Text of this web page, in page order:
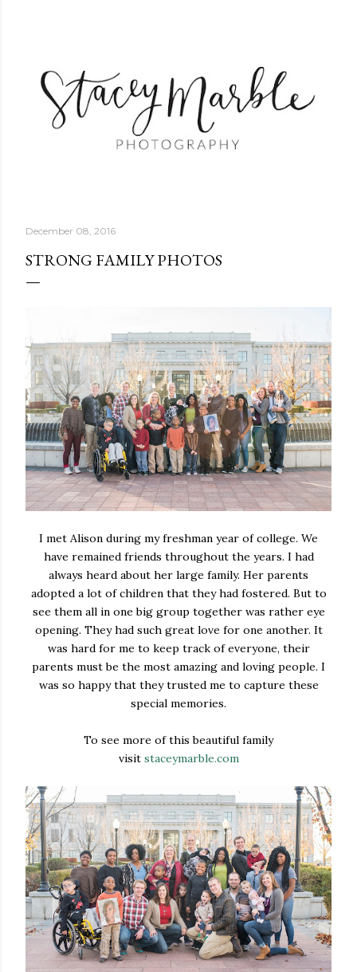
December 08, 2016
STRONG FAMILY PHOTOS
I met Alison during my freshman year of college. We
have remained friends throughout the years. I had
always heard about her large family. Her parents
adopted a lot of children that they had fostered. But to
see them all in one big group together was rather eye
opening. They had such great love for one another. It
was hard for me to keep track of everyone, their
parents must be the most amazing and loving people. I
was so happy that they trusted me to capture these
special memories.
To see more of this beautiful family
visit staceymarble.com